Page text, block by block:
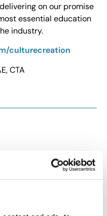
on our promise
essential education
industry.
culturecreation
CTA